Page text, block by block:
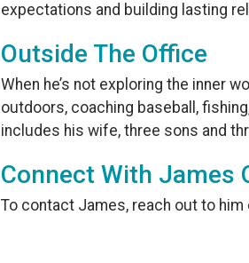
expectations and building lasting
Outside The Office
When he’s not exploring the inner
outdoors, coaching baseball,
includes his wife, three sons and
Connect With James
To contact James, reach out to him